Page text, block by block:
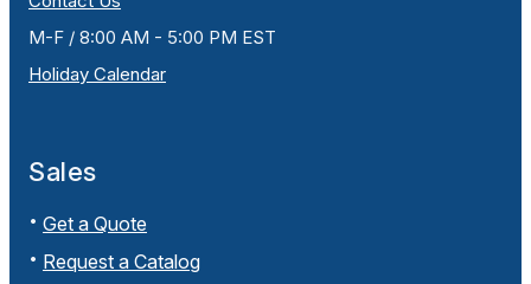
M-F / 8:00 AM - 5:00 PM EST
Holiday Calendar
Sales
Get a Quote
Request a Catalog